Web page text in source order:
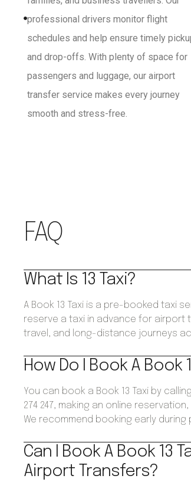
professional drivers monitor flight
schedules and help ensure timely
and drop-offs. With plenty of space for
passengers and luggage, our airport
transfer service makes every journey
smooth and stress-free.
FAQ
What Is 13 Taxi?
A Book 13 Taxi is a pre-booked taxi
reserve a taxi in advance for
travel, and long-distance journeys
How Do I Book A Book
You can book a Book 13 Taxi by
274 247, making an online
We recommend booking early during
Can I Book A Book 13
Airport Transfers?